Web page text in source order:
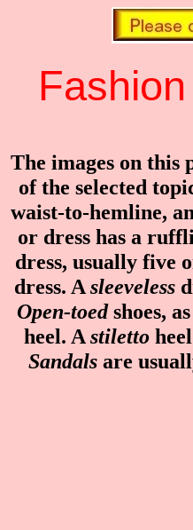
The images on this
of the selected
waist-to-hemline,
or dress has a
dress, usually five
dress. A sleeveless
Open-toedshoes,
heel. A stiletto
Sandalsare